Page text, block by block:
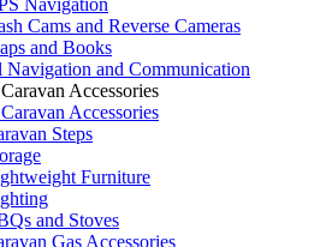
Cams and Reverse Cameras
and Books
Navigation and Communication
Accessories
Accessories
Steps
Furniture
and Stoves
Gas Accessories